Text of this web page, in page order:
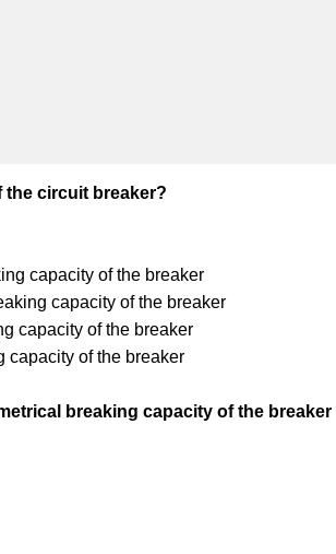
the circuit breaker?
capacity of the breaker
capacity of the breaker
capacity of the breaker
capacity of the breaker
breaking capacity of the breaker